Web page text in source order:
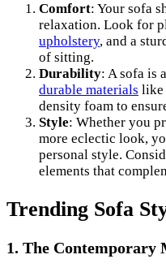
Comfort: Your sofa
relaxation. Look for
upholstery, and a
of sitting.
Durability: A sofa is
durable materials like
density foam to
Style: Whether you
more eclectic look,
personal style.
elements that
Trending Sofa
1. The Contemporary